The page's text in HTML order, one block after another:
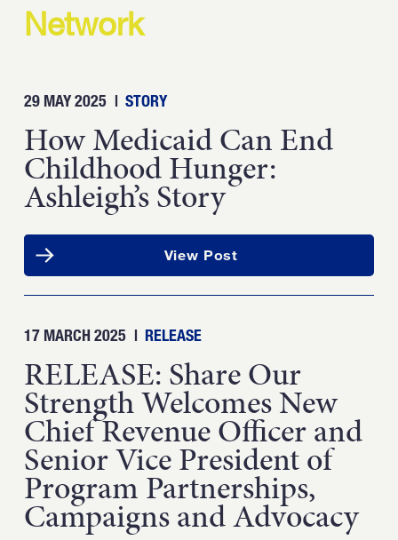
Network
29 MAY 2025 | STORY
How Medicaid Can End
Childhood Hunger:
Ashleigh’s Story
View Post
17 MARCH 2025 | RELEASE
RELEASE: Share Our
Strength Welcomes New
Chief Revenue Officer and
Senior Vice President of
Program Partnerships,
Campaigns and Advocacy